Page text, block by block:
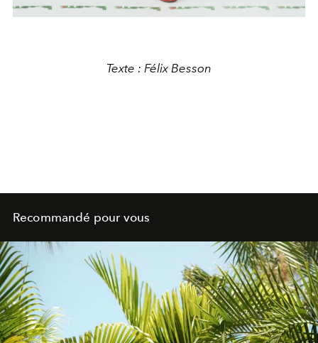
Texte : Félix Besson
Recommandé pour vous